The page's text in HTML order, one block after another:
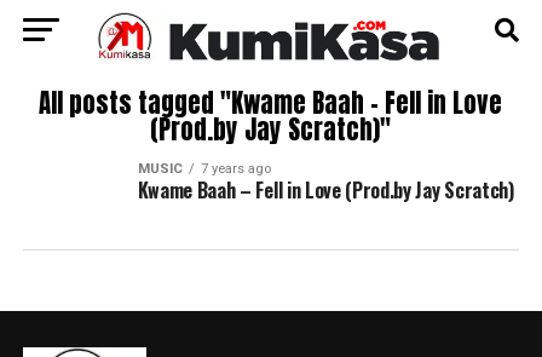
All posts tagged "Kwame Baah – Fell in Love
(Prod.by Jay Scratch)"
MUSIC 7 years ago
Kwame Baah – Fell in Love (Prod.by Jay Scratch)